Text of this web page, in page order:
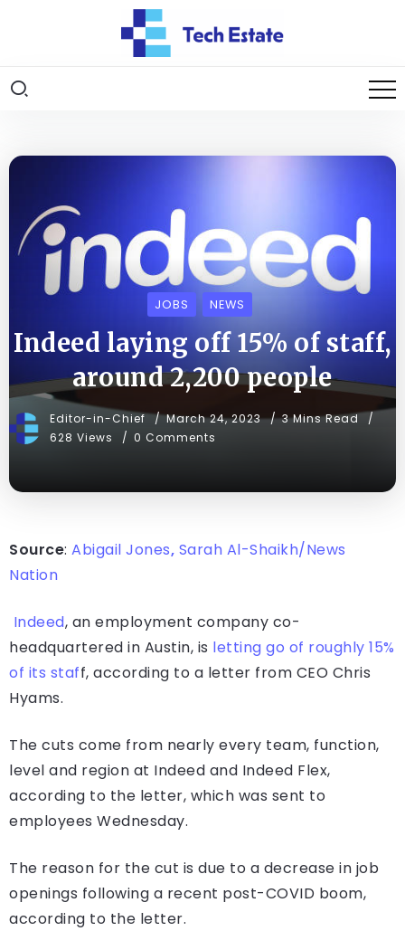
JOBS NEWS
Indeed laying off 15% of staff,
around 2,200 people
Editor-in-Chief March 24, 2023
3 Mins Read
628 Views
0 Comments
Source: Abigail Jones, Sarah Al-Shaikh/News
Nation
Indeed, an employment company co-
headquartered in Austin, is letting go of roughly 15%
of its staff, according to a letter from CEO Chris
Hyams.
The cuts come from nearly every team, function,
level and region at Indeed and Indeed Flex,
according to the letter, which was sent to
employees Wednesday.
The reason for the cut is due to a decrease in job
openings following a recent post-COVID boom,
according to the letter.